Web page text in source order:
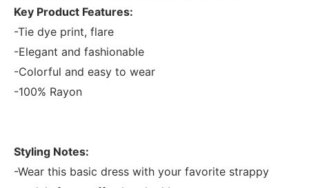
Key Product Features:
-Tie dye print, flare
-Elegant and fashionable
-Colorful and easy to wear
-100% Rayon
Styling Notes:
-Wear this basic dress with your favorite strappy